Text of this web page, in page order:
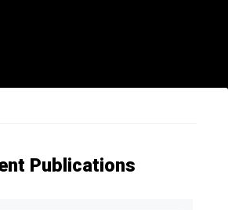
Publications